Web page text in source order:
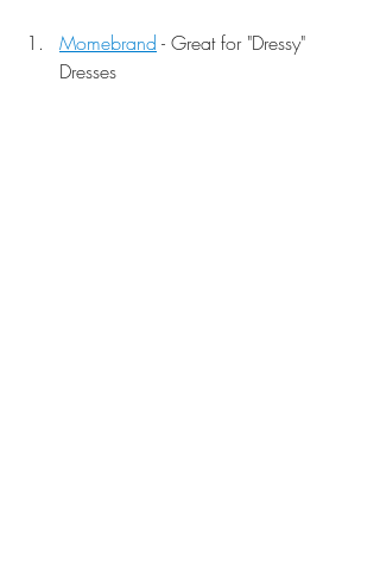
Momebrand - Great for "Dressy"
Dresses